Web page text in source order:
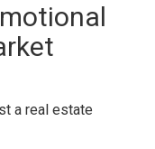
a real estate